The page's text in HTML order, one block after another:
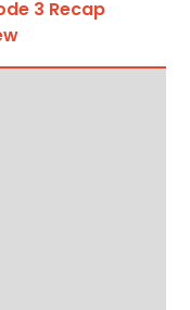
3 Recap